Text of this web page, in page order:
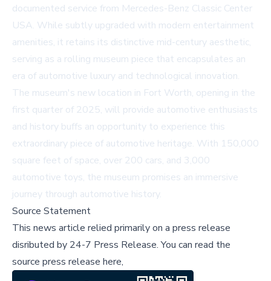
documented service from Mercedes-Benz Classic Center
USA. While subtly upgraded with modern entertainment
amenities, it retains its distinctive mid-century aesthetic,
serving as a rolling museum piece that encapsulates an
era of automotive luxury and technological innovation.
The museum's new location in Fort Worth, opening in the
first quarter of 2025, will provide automotive enthusiasts
and history buffs an opportunity to experience this
extraordinary piece of automotive heritage. With 150,000
square feet of space, over 200 cars, and 3,000
automotive toys, the museum promises an immersive
journey through automotive history.
Source Statement
This news article relied primarily on a press release
disributed by 24-7 Press Release.You can read the
source press release here,